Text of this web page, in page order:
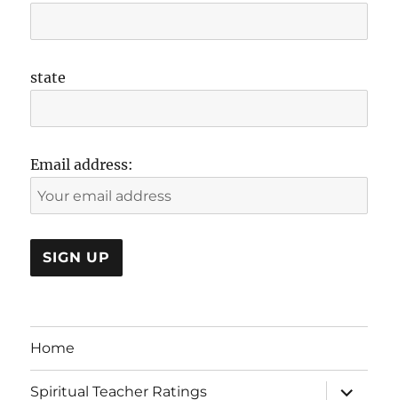
state
Email address:
Home
Spiritual Teacher Ratings
expand